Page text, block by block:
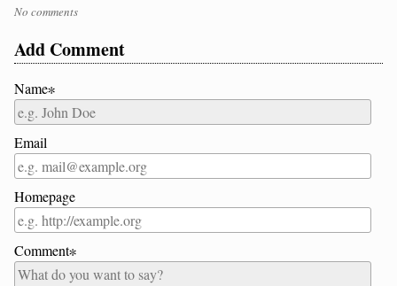
No comments
Add Comment
Name∗
Email
Homepage
Comment∗